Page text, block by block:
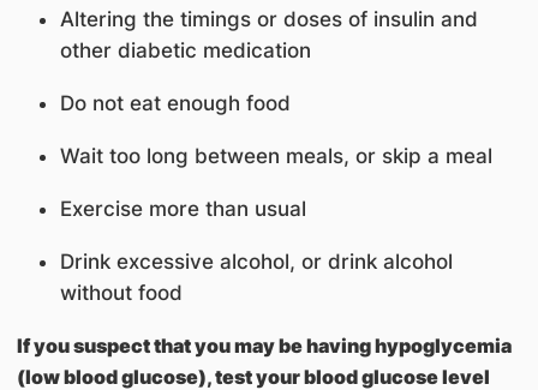
Altering the timings or doses of insulin and
other diabetic medication
Do not eat enough food
Wait too long between meals, or skip a meal
Exercise more than usual
Drink excessive alcohol, or drink alcohol
without food
If you suspect that you may be having hypoglycemia
(low blood glucose), test your blood glucose level